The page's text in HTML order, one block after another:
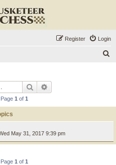
Login
Register
Search
1 of 1
May 31, 2017 9:39 pm
1 of 1